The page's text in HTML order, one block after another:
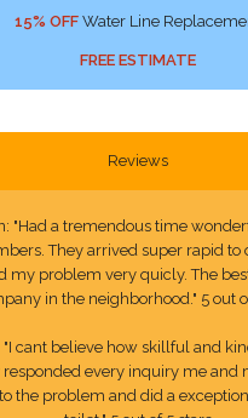
15% OFFWater Line
FREE ESTIMATE
Reviews
"Had a tremendous time
They arrived super rapid to
my problem very quicly. The
in the neighborhood." 5 out
"I cant believe how skillful and
responded every inquiry me and
the problem and did a